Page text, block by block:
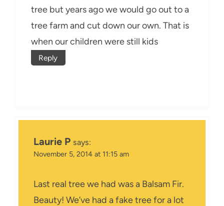
tree but years ago we would go out to a
tree farm and cut down our own. That is
when our children were still kids
Reply
Laurie P says:
November 5, 2014 at 11:15 am
Last real tree we had was a Balsam Fir.
Beauty! We’ve had a fake tree for a lot